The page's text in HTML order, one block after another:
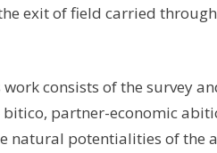
exit of field carried
consists of the survey
partner-economic
natural potentialities of the